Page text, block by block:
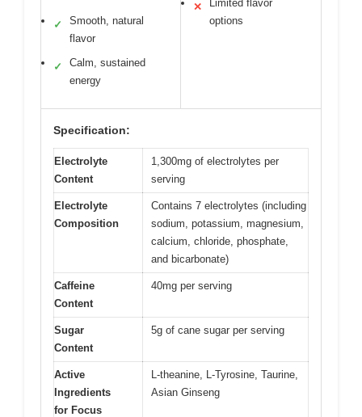
✓
Smooth, natural
flavor
✓
Calm, sustained
energy
✕
Limited flavor
options
Specification:
Electrolyte
Content
1,300mg of electrolytes per
serving
Electrolyte
Composition
Contains 7 electrolytes (including
sodium, potassium, magnesium,
calcium, chloride, phosphate,
and bicarbonate)
Caffeine
Content
40mg per serving
Sugar
Content
5g of cane sugar per serving
Active
Ingredients
for Focus
L-theanine, L-Tyrosine, Taurine,
Asian Ginseng